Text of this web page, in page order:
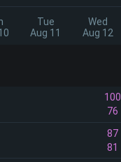
Tue
Aug 11
Wed
Aug 12
100
76
87
81